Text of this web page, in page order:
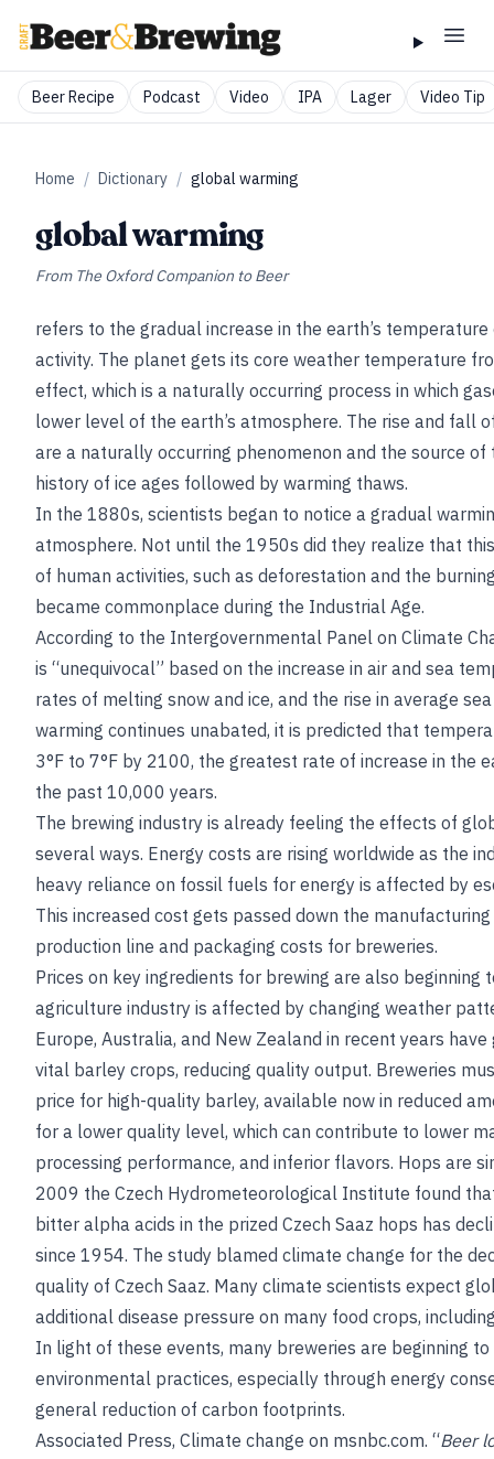
Beer Recipe Podcast Video IPA Lager Video Tip
Home / Dictionary / global warming
global warming
From The Oxford Companion to Beer
refers to the gradual increase in the earth’s temperature
activity. The planet gets its core weather temperature
effect, which is a naturally occurring process in which
lower level of the earth’s atmosphere. The rise and fall
are a naturally occurring phenomenon and the source of
history of ice ages followed by warming thaws.
In the 1880s, scientists began to notice a gradual
atmosphere. Not until the 1950s did they realize that
of human activities, such as deforestation and the
became commonplace during the Industrial Age.
According to the Intergovernmental Panel on Climate
is “unequivocal” based on the increase in air and sea
rates of melting snow and ice, and the rise in average
warming continues unabated, it is predicted that
3°F to 7°F by 2100, the greatest rate of increase in the
the past 10,000 years.
The brewing industry is already feeling the effects of
several ways. Energy costs are rising worldwide as the
heavy reliance on fossil fuels for energy is affected by
This increased cost gets passed down the
production line and packaging costs for breweries.
Prices on key ingredients for brewing are also beginning
agriculture industry is affected by changing weather
Europe, Australia, and New Zealand in recent years
vital barley crops, reducing quality output. Breweries
price for high-quality barley, available now in reduced
for a lower quality level, which can contribute to lower
processing performance, and inferior flavors. Hops are
2009 the Czech Hydrometeorological Institute found
bitter alpha acids in the prized Czech Saaz hops has
since 1954. The study blamed climate change for the
quality of Czech Saaz. Many climate scientists expect
additional disease pressure on many food crops,
In light of these events, many breweries are beginning
environmental practices, especially through energy
general reduction of carbon footprints.
Associated Press, Climate change on msnbc.com. “Beer